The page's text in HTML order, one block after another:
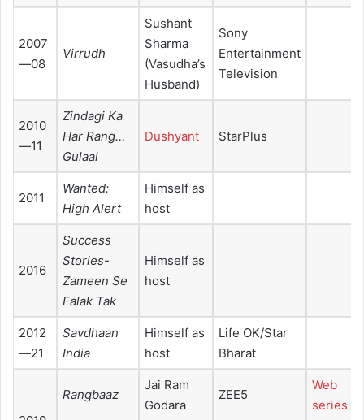
2007
—08
Virrudh
Sushant
Sharma
(Vasudha’s
Husband)
Sony
Entertainment
Television
2010
—11
Zindagi Ka
Har Rang…
Gulaal
Dushyant StarPlus
2011
Wanted:
High Alert
Himself as
host
2016
Success
Stories-
Zameen Se
Falak Tak
Himself as
host
2012
—21
Savdhaan
India
Himself as
host
Life OK/Star
Bharat
Rangbaaz
Jai Ram
Godara
ZEE5
Web
series